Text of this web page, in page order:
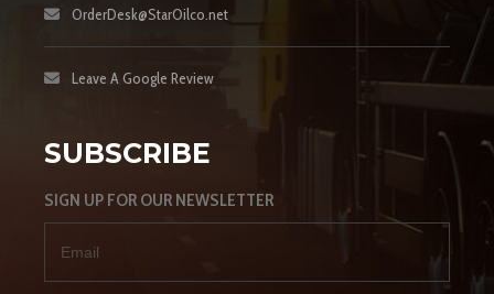
OrderDesk@StarOilco.net
Leave A Google Review
SUBSCRIBE
SIGN UP FOR OUR NEWSLETTER